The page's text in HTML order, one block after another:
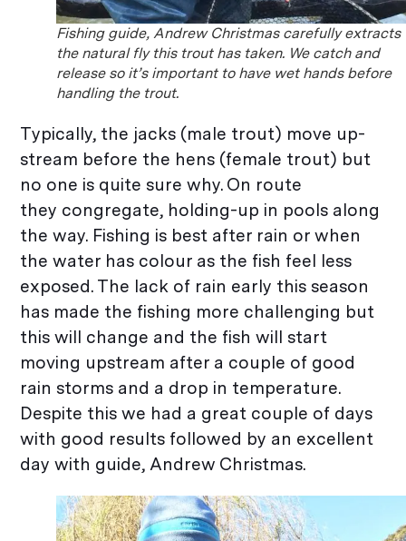
Fishing guide, Andrew Christmas carefully extracts
the natural fly this trout has taken. We catch and
release so it’s important to have wet hands before
handling the trout.
Typically, the jacks (male trout) move up-
stream before the hens (female trout) but
no one is quite sure why. On route
they congregate, holding-up in pools along
the way. Fishing is best after rain or when
the water has colour as the fish feel less
exposed. The lack of rain early this season
has made the fishing more challenging but
this will change and the fish will start
moving upstream after a couple of good
rain storms and a drop in temperature.
Despite this we had a great couple of days
with good results followed by an excellent
day with guide, Andrew Christmas.